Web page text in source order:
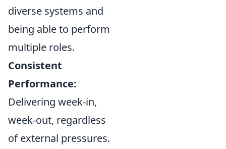
diverse systems and
being able to perform
multiple roles.
Consistent
Performance:
Delivering week-in,
week-out, regardless
of external pressures.